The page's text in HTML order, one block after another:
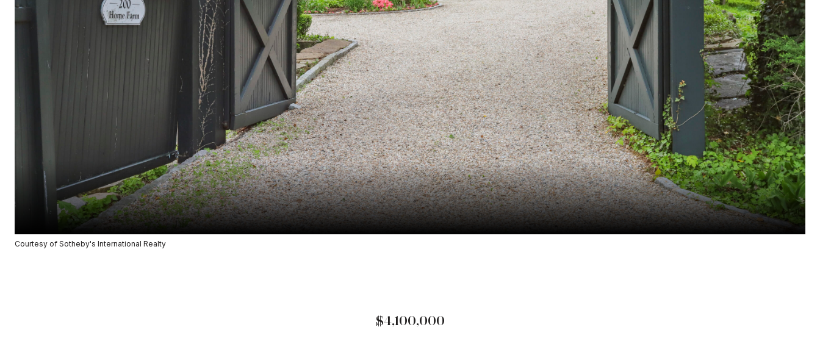
Courtesy of Sotheby's International Realty
$4,100,000